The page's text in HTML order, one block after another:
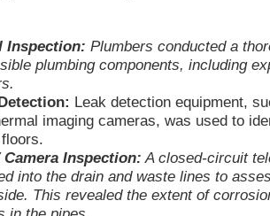
Inspection: Plumbers conducted a
plumbing components, including
Leak detection equipment,
imaging cameras, was used to
Camera Inspection:A closed-circuit
into the drain and waste lines to
This revealed the extent of